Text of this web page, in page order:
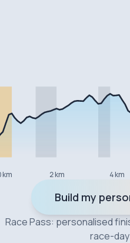
km 2 km 4 km
Build my
Race Pass: personalised
race-